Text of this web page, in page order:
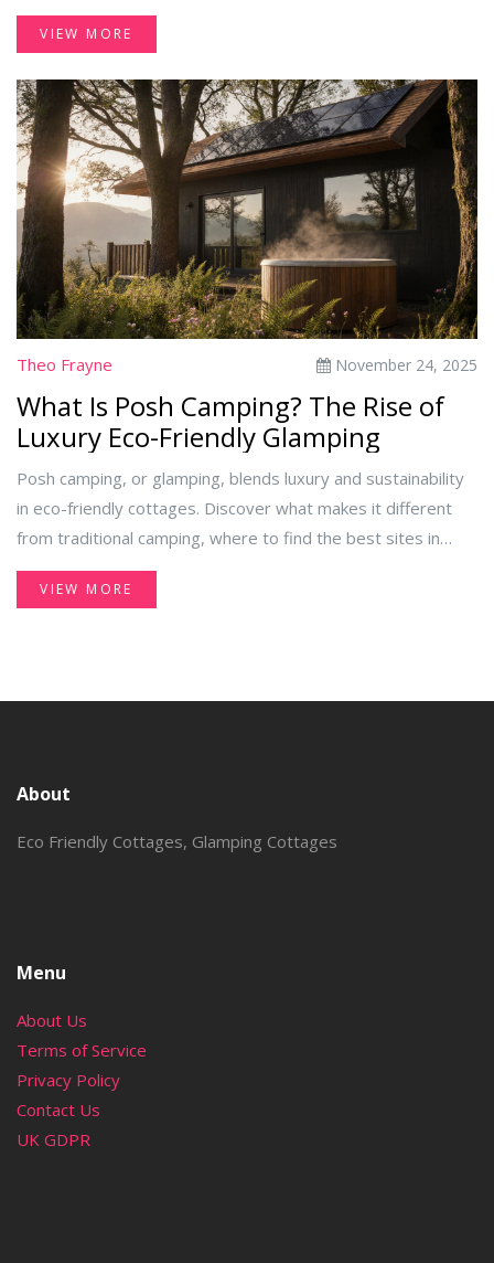
reduce waste, protect wildlife, and offer luxury without the
environmental cost.
VIEW MORE
Theo Frayne November 24, 2025
What Is Posh Camping? The Rise of
Luxury Eco-Friendly Glamping
Posh camping, or glamping, blends luxury and sustainability
in eco-friendly cottages. Discover what makes it different
from traditional camping, where to find the best sites in
Ireland, and why it’s more than just a trend.
VIEW MORE
About
Eco Friendly Cottages, Glamping Cottages
Menu
About Us
Terms of Service
Privacy Policy
Contact Us
UK GDPR